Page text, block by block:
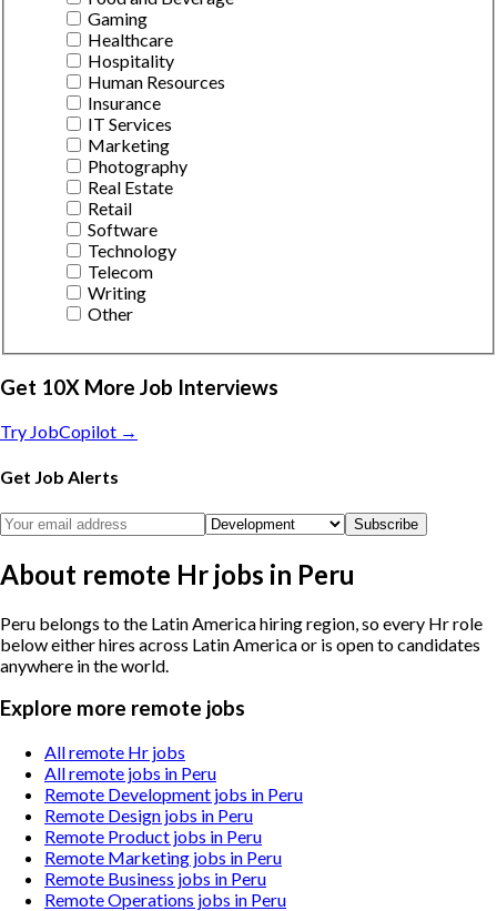
Gaming
Healthcare
Hospitality
Human Resources
Insurance
IT Services
Marketing
Photography
Real Estate
Retail
Software
Technology
Telecom
Writing
Other
Get 10X More Job Interviews
Try JobCopilot →
Get Job Alerts
Subscribe
About remote Hr jobs in Peru
Peru belongs to the Latin America hiring region, so every Hr role
below either hires across Latin America or is open to candidates
anywhere in the world.
Explore more remote jobs
All remote Hr jobs
All remote jobs in Peru
Remote Development jobs in Peru
Remote Design jobs in Peru
Remote Product jobs in Peru
Remote Marketing jobs in Peru
Remote Business jobs in Peru
Remote Operations jobs in Peru